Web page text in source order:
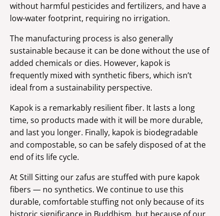
without harmful pesticides and fertilizers, and have a
low-water footprint, requiring no irrigation.
The manufacturing process is also generally
sustainable because it can be done without the use of
added chemicals or dies. However, kapok is
frequently mixed with synthetic fibers, which isn’t
ideal from a sustainability perspective.
Kapok is a remarkably resilient fiber. It lasts a long
time, so products made with it will be more durable,
and last you longer. Finally, kapok is biodegradable
and compostable, so can be safely disposed of at the
end of its life cycle.
At Still Sitting our zafus are stuffed with pure kapok
fibers — no synthetics. We continue to use this
durable, comfortable stuffing not only because of its